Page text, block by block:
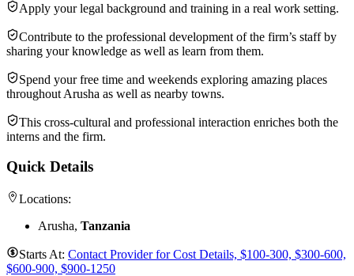
Apply your legal background and training in a real work setting.
Contribute to the professional development of the firm’s staff by
sharing your knowledge as well as learn from them.
Spend your free time and weekends exploring amazing places
throughout Arusha as well as nearby towns.
This cross-cultural and professional interaction enriches both the
interns and the firm.
Quick Details
Locations:
Arusha, Tanzania
Starts At: Contact Provider for Cost Details, $100-300, $300-600,
$600-900, $900-1250